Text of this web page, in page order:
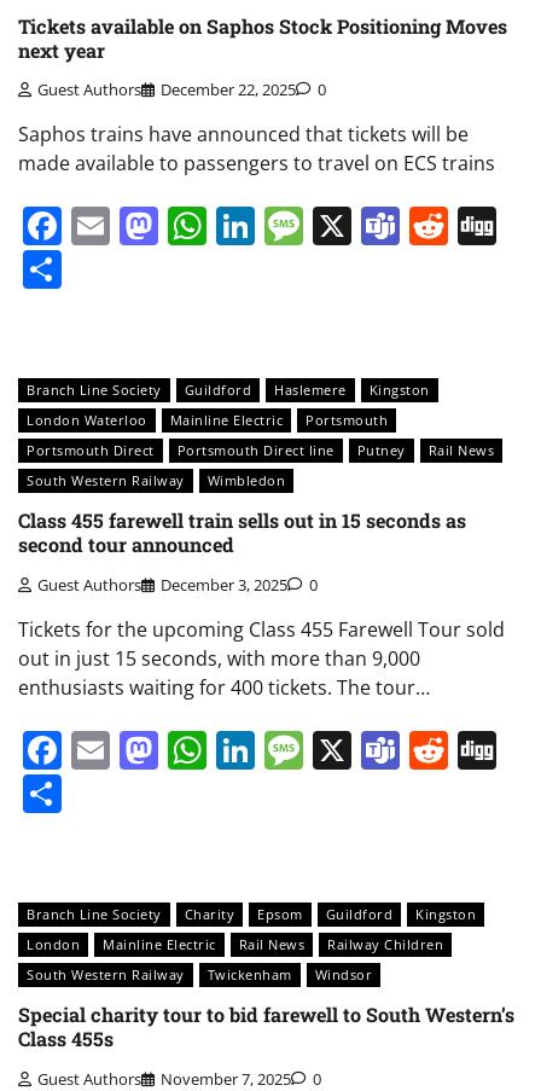
Tickets available on Saphos Stock Positioning Moves
next year
Guest Authors December 22, 2025 0
Saphos trains have announced that tickets will be
made available to passengers to travel on ECS trains
Facebook
EmailMastodon
WhatsApp
LinkedIn
Message
X Teams
Branch Line Society Guildford Haslemere
Kingston
London Waterloo
Mainline Electric
Portsmouth
Portsmouth Direct
Portsmouth Direct line Putney
Rail News
South Western Railway
Wimbledon
Class 455 farewell train sells out in 15 seconds as
second tour announced
Guest Authors December 3, 2025 0
Tickets for the upcoming Class 455 Farewell Tour sold
out in just 15 seconds, with more than 9,000
enthusiasts waiting for 400 tickets. The tour…
Facebook
EmailMastodon
WhatsApp
LinkedIn
Message
X Teams
Branch Line Society Charity Epsom Guildford
Kingston
London
Mainline Electric Rail News
Railway Children
South Western Railway
Twickenham Windsor
Special charity tour to bid farewell to South Western’s
Class 455s
Guest Authors November 7, 2025 0